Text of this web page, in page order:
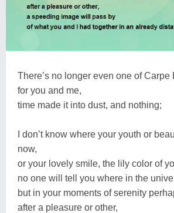
There’s no longer even one of Carpe
for you and me,
time made it into dust, and nothing;
I don’t know where your youth or
now,
or your lovely smile, the lily color of
no one will tell you where in the
but in your moments of serenity
after a pleasure or other,